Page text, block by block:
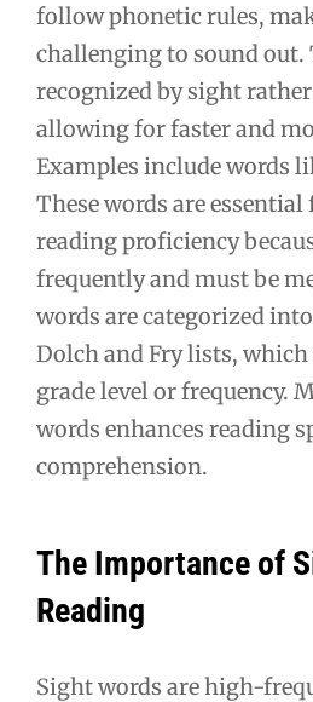
follow phonetic rules,
challenging to sound out.
recognized by sight
allowing for faster and
Examples include words
These words are
reading proficiency
frequently and must be
words are categorized
Dolch and Fry lists,
grade level or frequency.
words enhances reading
comprehension.
The Importance of
Reading
Sight words are high-